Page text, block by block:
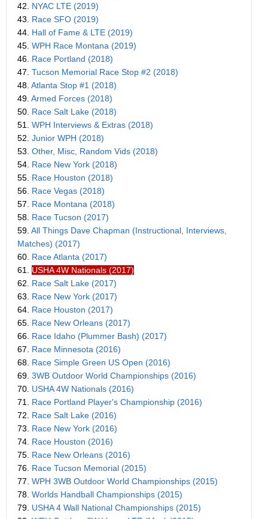
42. NYAC LTE (2019)
43. Race SFO (2019)
44. Hall of Fame & LTE (2019)
45. WPH Race Montana (2019)
46. Race Portland (2018)
47. Tucson Memorial Race Stop #2 (2018)
48. Atlanta Stop #1 (2018)
49. Armed Forces (2018)
50. Race Salt Lake (2018)
51. WPH Interviews & Extras (2018)
52. Junior WPH (2018)
53. Other, Misc, Random Vids (2018)
54. Race New York (2018)
55. Race Houston (2018)
56. Race Vegas (2018)
57. Race Montana (2018)
58. Race Tucson (2017)
59. All Things Dave Chapman (Instructional, Interviews,
Matches) (2017)
60. Race Atlanta (2017)
61. USHA 4W Nationals (2017)
62. Race Salt Lake (2017)
63. Race New York (2017)
64. Race Houston (2017)
65. Race New Orleans (2017)
66. Race Idaho (Plummer Bash) (2017)
67. Race Minnesota (2016)
68. Race Simple Green US Open (2016)
69. 3WB Outdoor World Championships (2016)
70. USHA 4W Nationals (2016)
71. Race Portland Player's Championship (2016)
72. Race Salt Lake (2016)
73. Race New York (2016)
74. Race Houston (2016)
75. Race New Orleans (2016)
76. Race Tucson Memorial (2015)
77. WPH 3WB Outdoor World Championships (2015)
78. Worlds Handball Championships (2015)
79. USHA 4 Wall National Championships (2015)